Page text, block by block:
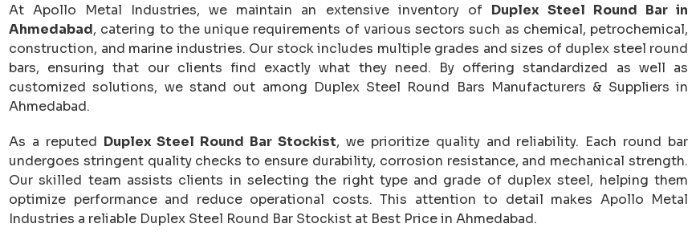
At Apollo Metal Industries, we maintain an extensive inventory of Duplex Steel Round Bar in
Ahmedabad, catering to the unique requirements of various sectors such as chemical, petrochemical,
construction, and marine industries. Our stock includes multiple grades and sizes of duplex steel round
bars, ensuring that our clients find exactly what they need. By offering standardized as well as
customized solutions, we stand out among Duplex Steel Round Bars Manufacturers & Suppliers in
Ahmedabad.
As a reputed Duplex Steel Round Bar Stockist, we prioritize quality and reliability. Each round bar
undergoes stringent quality checks to ensure durability, corrosion resistance, and mechanical strength.
Our skilled team assists clients in selecting the right type and grade of duplex steel, helping them
optimize performance and reduce operational costs. This attention to detail makes Apollo Metal
Industries a reliable Duplex Steel Round Bar Stockist at Best Price in Ahmedabad.